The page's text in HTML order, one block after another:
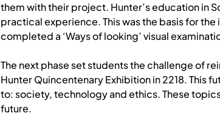
them with their project. Hunter’s education in
practical experience. This was the basis for
completed a ‘Ways of looking’ visual
The next phase set students the challenge of
Hunter Quincentenary Exhibition in 2218. This
to: society, technology and ethics. These
future.